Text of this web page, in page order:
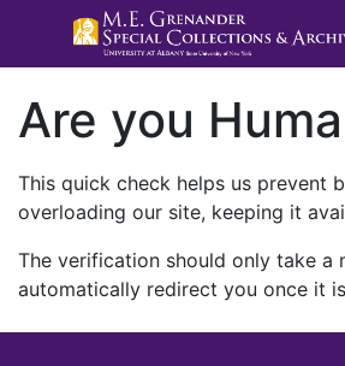
Are you
This quick check helps us prevent
overloading our site, keeping it
The verification should only take a
automatically redirect you once it